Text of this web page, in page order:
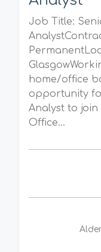
Job Title:
home/office
opportunity
Analyst to join
Office...